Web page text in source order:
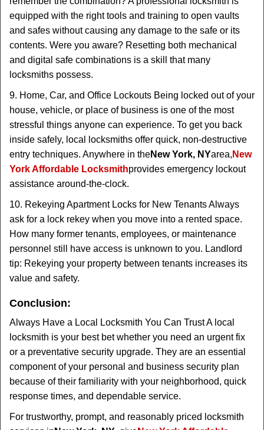
equipped with the right tools and training to open vaults
and safes without causing any damage to the safe or its
contents. Were you aware? Resetting both mechanical
and digital safe combinations is a skill that many
locksmiths possess.
9. Home, Car, and Office Lockouts Being locked out of your
house, vehicle, or place of business is one of the most
stressful things anyone can experience. To get you back
inside safely, local locksmiths offer quick, non-destructive
entry techniques. Anywhere in theNew York, NYarea, New
York Affordable Locksmithprovides emergency lockout
assistance around-the-clock.
10. Rekeying Apartment Locks for New Tenants Always
ask for a lock rekey when you move into a rented space.
How many former tenants, employees, or maintenance
personnel still have access is unknown to you. Landlord
tip: Rekeying your property between tenants increases its
value and safety.
Conclusion:
Always Have a Local Locksmith You Can Trust A local
locksmith is your best bet whether you need an urgent fix
or a preventative security upgrade. They are an essential
component of your personal and business security plan
because of their familiarity with your neighborhood, quick
response times, and dependable service.
For trustworthy, prompt, and reasonably priced locksmith